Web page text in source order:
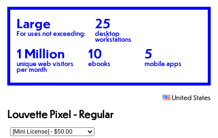
Large
For uses not exceeding:
25
desktop
workstations
1 Million
unique web visitors
per month
10
ebooks
5
mobile apps
United States
Louvette Pixel - Regular